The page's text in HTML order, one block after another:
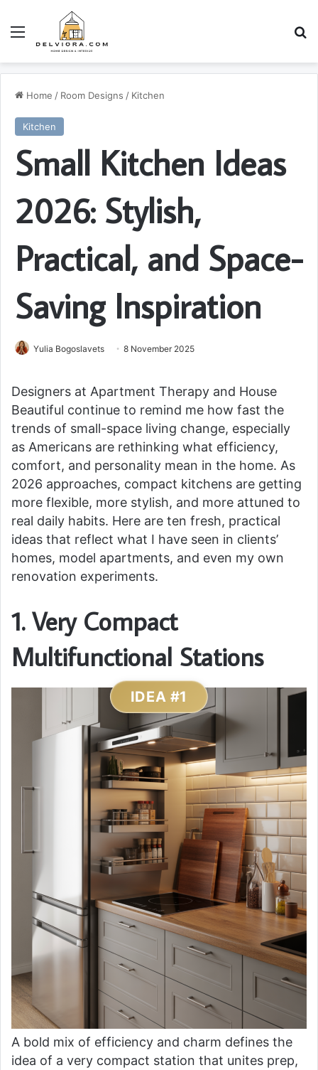
Home / Room Designs / Kitchen
Kitchen
Small Kitchen Ideas
2026: Stylish,
Practical, and Space-
Saving Inspiration
Yulia Bogoslavets 8 November 2025
Designers at Apartment Therapy and House
Beautiful continue to remind me how fast the
trends of small-space living change, especially
as Americans are rethinking what efficiency,
comfort, and personality mean in the home. As
2026 approaches, compact kitchens are getting
more flexible, more stylish, and more attuned to
real daily habits. Here are ten fresh, practical
ideas that reflect what I have seen in clients’
homes, model apartments, and even my own
renovation experiments.
1. Very Compact
Multifunctional Stations
IDEA #1
A bold mix of efficiency and charm defines the
idea of a very compact station that unites prep,